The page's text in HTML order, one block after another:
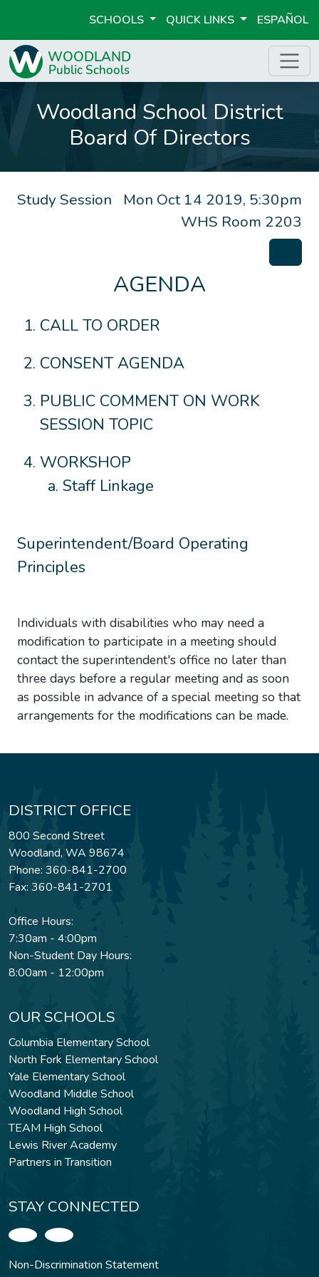
SCHOOLS QUICK LINKS ESPAÑOL
Woodland School District
Board Of Directors
Mon Oct 14 2019, 5:30pm
WHS Room 2203
Study Session
AGENDA
CALL TO ORDER
CONSENT AGENDA
PUBLIC COMMENT ON WORK
SESSION TOPIC
WORKSHOP
Staff Linkage
Superintendent/Board Operating
Principles
Individuals with disabilities who may need a
modification to participate in a meeting should
contact the superintendent's office no later than
three days before a regular meeting and as soon
as possible in advance of a special meeting so that
arrangements for the modifications can be made.
DISTRICT OFFICE
800 Second Street
Woodland, WA 98674
Phone: 360-841-2700
Fax: 360-841-2701
Office Hours:
7:30am - 4:00pm
Non-Student Day Hours:
8:00am - 12:00pm
OUR SCHOOLS
Columbia Elementary School
North Fork Elementary School
Yale Elementary School
Woodland Middle School
Woodland High School
TEAM High School
Lewis River Academy
Partners in Transition
STAY CONNECTED
Non-Discrimination Statement